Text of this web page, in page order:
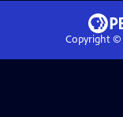
Copyright ©